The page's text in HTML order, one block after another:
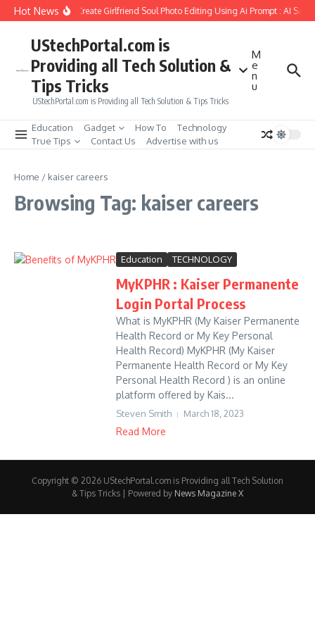
Skip to content
Hot NewsHow to Create Girlfriend Soul Photo Editing Using Ai Prompt : AI Sad
UStechPortal.com is
Providing all Tech Solution &
Tips Tricks
UStechPortal.com is Providing all Tech Solution & Tips Tricks
M
e
n
u
Education Gadget How To
Technology
True Tips
Contact Us Advertise with us
Home / kaiser careers
Browsing Tag: kaiser careers
Education TECHNOLOGY
MyKPHR : Kaiser Permanente
Login Portal Process
What is MyKPHR (My Kaiser Permanente
Health Record or My Key Personal
Health Record) MyKPHR (My Kaiser
Permanente Health Record or My Key
Personal Health Record ) is an online
platform offered by Kais...
Steven Smith March 18, 2023
Read More
Copyright © 2026 UStechPortal.com is Providing all Tech Solution
& Tips Tricks | Powered by News Magazine X